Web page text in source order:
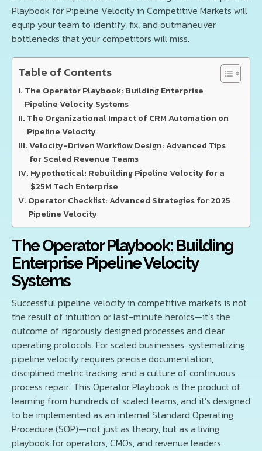
Playbook for Pipeline Velocity in Competitive Markets will
equip your team to identify, fix, and outmaneuver
bottlenecks that your competitors will miss.
Table of Contents
The Operator Playbook: Building Enterprise
Pipeline Velocity Systems
The Organizational Impact of CRM Automation on
Pipeline Velocity
Velocity-Driven Workflow Design: Advanced Tips
for Scaled Revenue Teams
Hypothetical: Rebuilding Pipeline Velocity for a
$25M Tech Enterprise
Operator Checklist: Advanced Strategies for 2025
Pipeline Velocity
The Operator Playbook: Building
Enterprise Pipeline Velocity
Systems
Successful pipeline velocity in competitive markets is not
the result of intuition or last-minute heroics—it’s the
outcome of rigorously designed processes and clear
operating protocols. For scaled businesses, systematizing
pipeline velocity requires precise documentation,
disciplined metric tracking, and a culture of continuous
process repair. This Operator Playbook is the product of
learning from hundreds of scaled teams, and it’s designed
to be implemented as an internal Standard Operating
Procedure (SOP)—not just as theory, but as a living
playbook for operators, CMOs, and revenue leaders.